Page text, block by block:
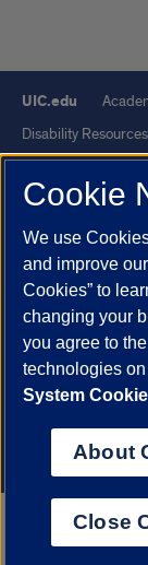
UIC.edu
Disability Resources
Job Openings
UIC Today
UI
Powered by Red
This site is
andTerms of
© 2026 The Board
Statement
University of Illinois
Chicago
Cookie
We use
and improve
Cookies” to
changing your
you agree to
technologies
System
About
Close